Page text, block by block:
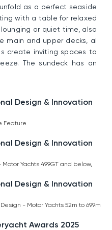
as a perfect seaside
with a table for relaxed
or quiet time, also
main and upper decks, al
create inviting spaces to
The sundeck has an
use and a shallower
the open three-level
water access, and an
swimming.
Specifications
with an aluminum
engines allow her to
12 knots and reach a
70,000 liters of fuel, she
Design & Innovation
Feature
Design & Innovation
Yachts 499GT and below,
Design & Innovation
- Motor Yachts 52m to 69.9m
Awards 2025